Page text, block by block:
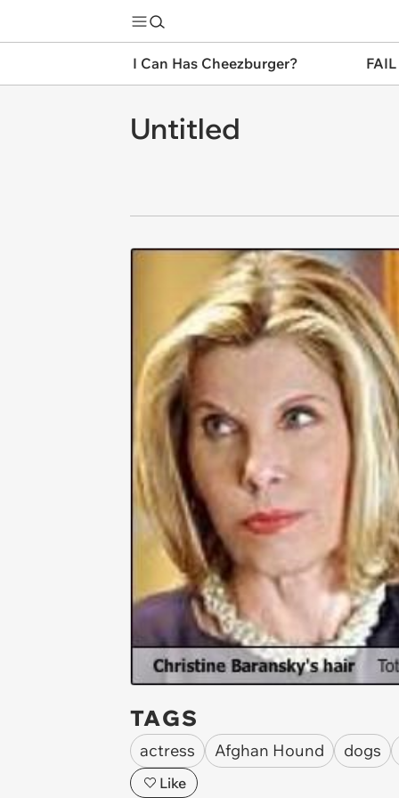
I Can Has Cheezburger?
Untitled
TAGS
actress Afghan Hound dogs
Like